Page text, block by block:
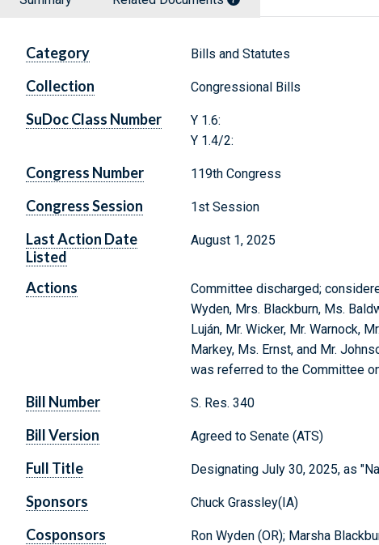
Category Bills and Statutes
Collection Congressional Bills
SuDoc Class Number
Y 1.6:
Y 1.4/2:
Congress Number 119th Congress
Congress Session 1st Session
Last Action Date
Listed
August 1, 2025
Actions
Committee discharged;
Wyden, Mrs. Blackburn, Ms.
Luján, Mr. Wicker, Mr. Warnock,
Markey, Ms. Ernst, and Mr.
was referred to the Committee
Bill Number S. Res. 340
Bill Version Agreed to Senate (ATS)
Full Title Designating July 30, 2025, as
Sponsors Chuck Grassley(IA)
Cosponsors
Ron Wyden (OR); Marsha